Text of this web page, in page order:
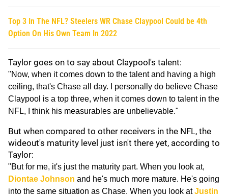
Top 3 In The NFL? Steelers WR Chase Claypool Could be 4th
Option On His Own Team In 2022
Taylor goes on to say about Claypool's talent:
"Now, when it comes down to the talent and having a high
ceiling, that's Chase all day. I personally do believe Chase
Claypool is a top three, when it comes down to talent in the
NFL, I think his measurables are unbelievable."
But when compared to other receivers in the NFL, the
wideout's maturity level just isn't there yet, according to
Taylor:
"But for me, it's just the maturity part. When you look at,
Diontae Johnson and he's much more mature. He's going
into the same situation as Chase. When you look atJustin